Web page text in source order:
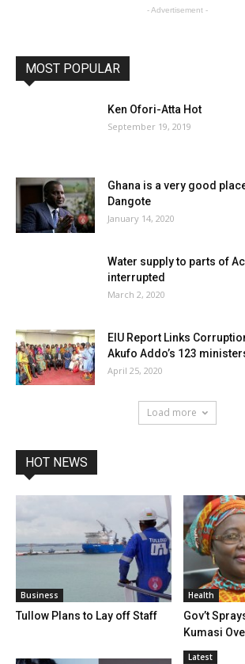
- Advertisement -
MOST POPULAR
Ken Ofori-Atta Hot
September 19, 2019
Ghana is a very good
Dangote
January 14, 2020
Water supply to parts of
interrupted
March 2, 2020
EIU Report Links
Akufo Addo’s 123
April 25, 2020
Load more
HOT NEWS
Business
Tullow Plans to Lay off Staff
Health
Gov’t
Kumasi
Latest